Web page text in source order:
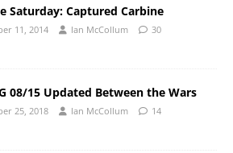
Saturday: Captured Carbine
11, 2014 Ian McCollum 30
08/15 Updated Between the Wars
25, 2018 Ian McCollum 14